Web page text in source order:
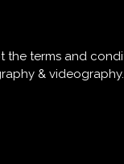
the terms and
&